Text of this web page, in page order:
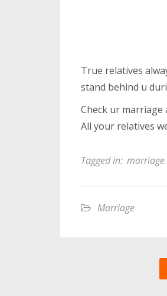
True relatives
stand behind u
Check ur marriage
All your relatives
Tagged in: marriage
Marriage